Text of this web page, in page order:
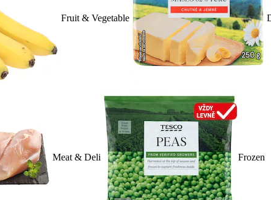
Fruit & Vegetable
Meat & Deli Frozen